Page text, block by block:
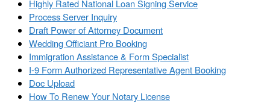
Highly Rated National Loan Signing Service
Process Server Inquiry
Draft Power of Attorney Document
Wedding Officiant Pro Booking
Immigration Assistance & Form Specialist
I-9 Form Authorized Representative Agent Booking
Doc Upload
How To Renew Your Notary License